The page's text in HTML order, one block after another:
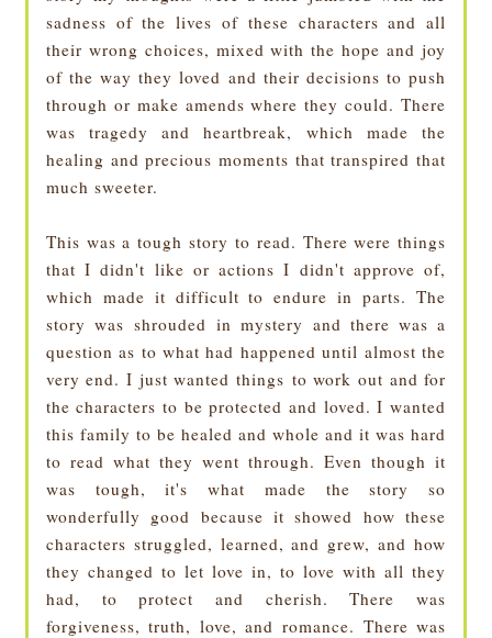
sadness of the lives of these characters and all
their wrong choices, mixed with the hope and joy
of the way they loved and their decisions to push
through or make amends where they could. There
was tragedy and heartbreak, which made the
healing and precious moments that transpired that
much sweeter.
This was a tough story to read. There were things
that I didn't like or actions I didn't approve of,
which made it difficult to endure in parts. The
story was shrouded in mystery and there was a
question as to what had happened until almost the
very end. I just wanted things to work out and for
the characters to be protected and loved. I wanted
this family to be healed and whole and it was hard
to read what they went through. Even though it
was tough, it's what made the story so
wonderfully good because it showed how these
characters struggled, learned, and grew, and how
they changed to let love in, to love with all they
had, to protect and cherish. There was
forgiveness, truth, love, and romance. There was